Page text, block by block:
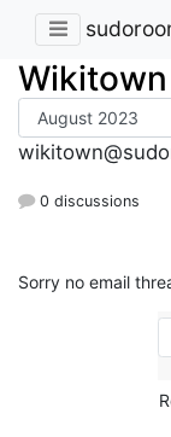
Wikitown
0 discussions
Sorry no email